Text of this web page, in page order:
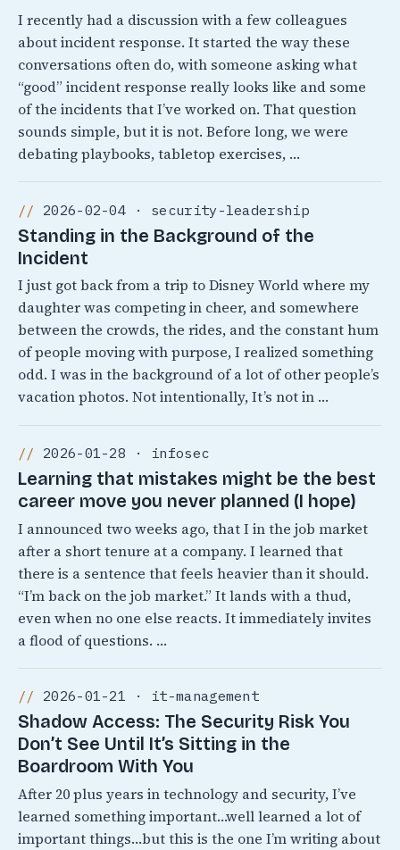
I recently had a discussion with a few colleagues
about incident response. It started the way these
conversations often do, with someone asking what
“good” incident response really looks like and some
of the incidents that I’ve worked on. That question
sounds simple, but it is not. Before long, we were
debating playbooks, tabletop exercises, …
2026-02-04 · security-leadership
Standing in the Background of the
Incident
I just got back from a trip to Disney World where my
daughter was competing in cheer, and somewhere
between the crowds, the rides, and the constant hum
of people moving with purpose, I realized something
odd. I was in the background of a lot of other people’s
vacation photos. Not intentionally, It’s not in …
2026-01-28 · infosec
Learning that mistakes might be the best
career move you never planned (I hope)
I announced two weeks ago, that I in the job market
after a short tenure at a company. I learned that
there is a sentence that feels heavier than it should.
“I’m back on the job market.” It lands with a thud,
even when no one else reacts. It immediately invites
a flood of questions. …
2026-01-21 · it-management
Shadow Access: The Security Risk You
Don’t See Until It’s Sitting in the
Boardroom With You
After 20 plus years in technology and security, I’ve
learned something important…well learned a lot of
important things…but this is the one I’m writing about